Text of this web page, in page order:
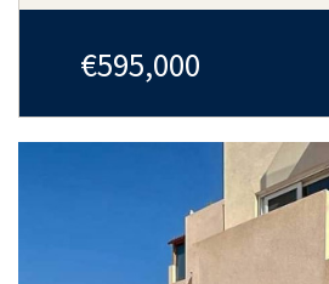
€595,000